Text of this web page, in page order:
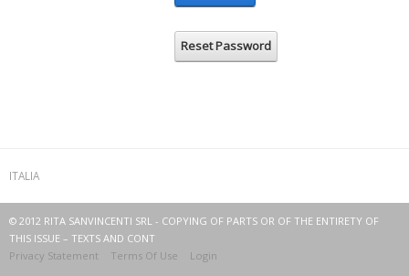
Reset Password
ITALIA
© 2012 RITA SANVINCENTI SRL - COPYING OF PARTS OR OF THE ENTIRETY OF
THIS ISSUE – TEXTS AND CONT
Privacy Statement
Terms Of Use Login